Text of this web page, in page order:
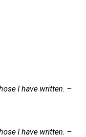
I have written. –
I have written. –